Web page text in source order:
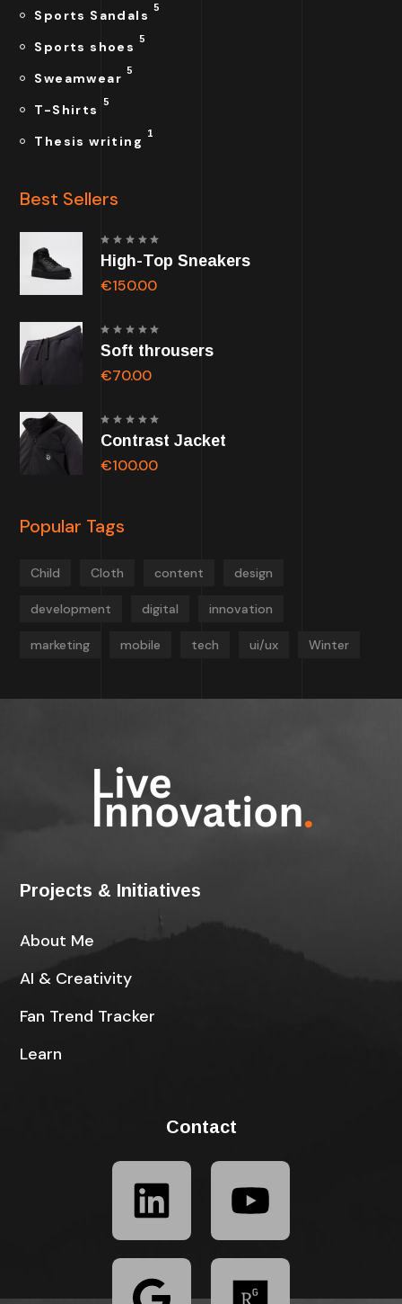
Sports Sandals 5
Sports shoes 5
Sweamwear 5
T-Shirts 5
Thesis writing 1
Best Sellers
Rated
5.00
out of
5
High-Top Sneakers
€150.00
Rated
5.00
5
Soft throusers
€70.00
Rated
5.00
5
Contrast Jacket
€100.00
Popular Tags
Child Cloth content design
development digital innovation
marketing mobile tech ui/ux Winter
Projects & Initiatives
About Me
AI & Creativity
Fan Trend Tracker
Learn
Contact